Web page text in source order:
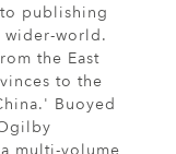
publishing
world.
the East
to the
Buoyed